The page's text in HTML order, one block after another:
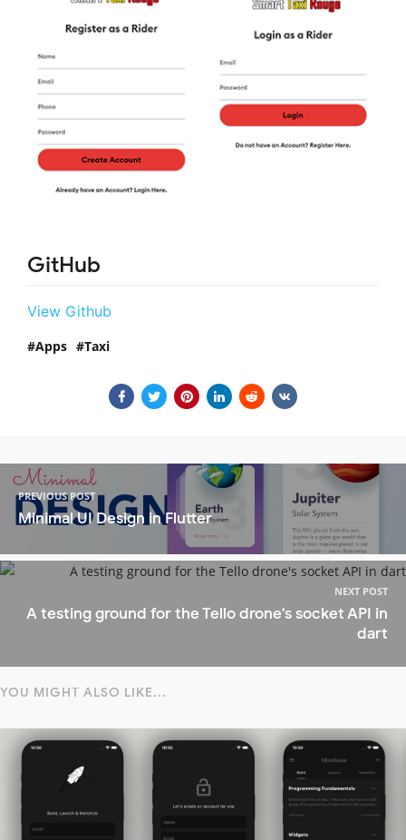
GitHub
View Github
Apps Taxi
PREVIOUS POST
Minimal UI Design in Flutter
NEXT POST
A testing ground for the Tello drone's socket API in
dart
YOU MIGHT ALSO LIKE...